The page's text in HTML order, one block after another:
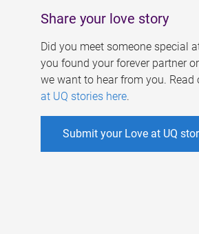
Share your love story
Did you meet someone special
you found your forever partner
we want to hear from you. Read
at UQ stories here.
Submit your Love at UQ